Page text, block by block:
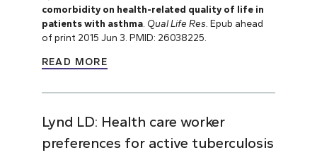
comorbidity on health-related quality of life in
patients with asthma. Qual Life Res. Epub ahead
of print 2015 Jun 3. PMID: 26038225.
READ MORE
Lynd LD: Health care worker
preferences for active tuberculosis